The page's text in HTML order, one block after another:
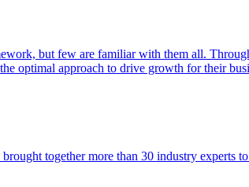
but few are familiar with them all.
optimal approach to drive growth for their
together more than 30 industry experts